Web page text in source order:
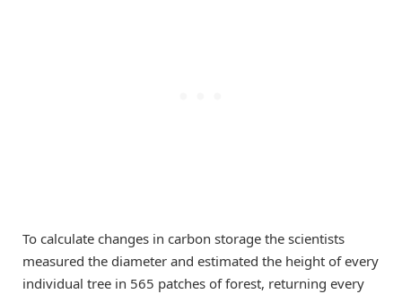
To calculate changes in carbon storage the scientists
measured the diameter and estimated the height of every
individual tree in 565 patches of forest, returning every